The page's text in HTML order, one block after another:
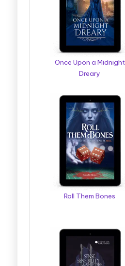
Once Upon a Midnight
Dreary
Roll Them Bones